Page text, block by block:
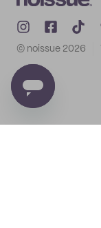
© noissue 2026